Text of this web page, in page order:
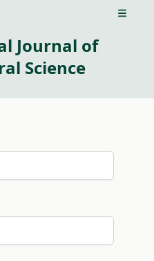
Open
Journal of
Science